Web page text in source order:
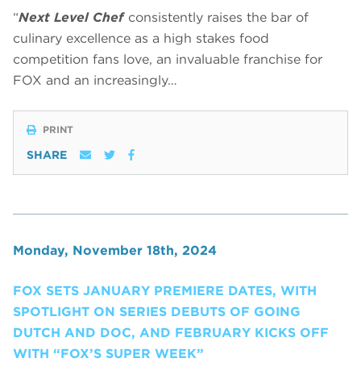
“Next Level Chefconsistently raises the bar of
culinary excellence as a high stakes food
competition fans love, an invaluable franchise for
FOX and an increasingly…
PRINT
SHARE
Monday, November 18th, 2024
FOX SETS JANUARY PREMIERE DATES, WITH
SPOTLIGHT ON SERIES DEBUTS OF GOING
DUTCH AND DOC, AND FEBRUARY KICKS OFF
WITH “FOX’S SUPER WEEK”